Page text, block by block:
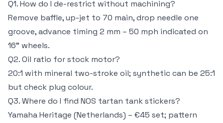
Q1. How do I de-restrict without machining?
Remove baffle, up-jet to 70 main, drop needle one
groove, advance timing 2 mm – 50 mph indicated on
16" wheels.
Q2. Oil ratio for stock motor?
20:1 with mineral two-stroke oil; synthetic can be 25:1
but check plug colour.
Q3. Where do I find NOS tartan tank stickers?
Yamaha Heritage (Netherlands) – €45 set; pattern